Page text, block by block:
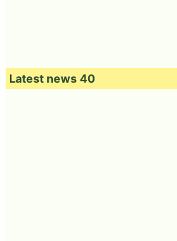
Latest news 40